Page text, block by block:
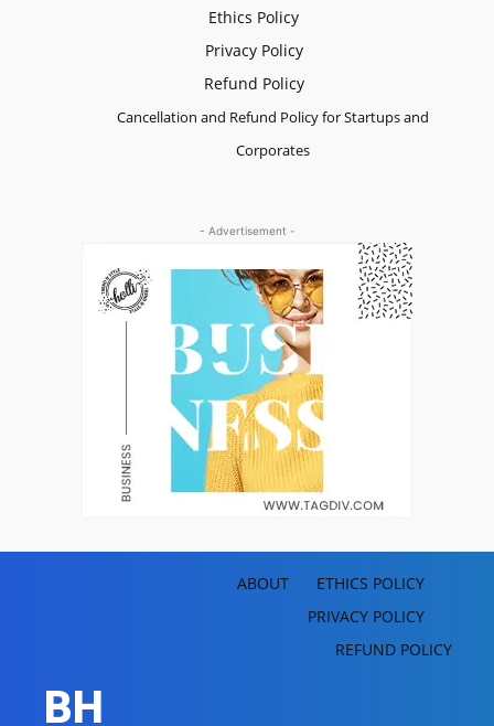
Ethics Policy
Privacy Policy
Refund Policy
Cancellation and Refund Policy for Startups and
Corporates
- Advertisement -
BH
ABOUT
ETHICS POLICY
PRIVACY POLICY
REFUND POLICY